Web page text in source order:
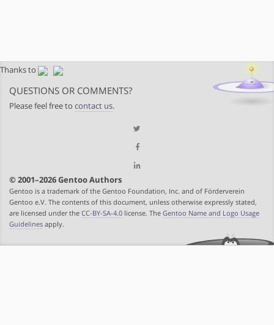
Thanks to
QUESTIONS OR COMMENTS?
Please feel free to contact us.
© 2001–2026 Gentoo Authors
Gentoo is a trademark of the Gentoo Foundation, Inc. and of Förderverein
Gentoo e.V. The contents of this document, unless otherwise expressly stated,
are licensed under the CC-BY-SA-4.0 license. The Gentoo Name and Logo Usage
Guidelines apply.